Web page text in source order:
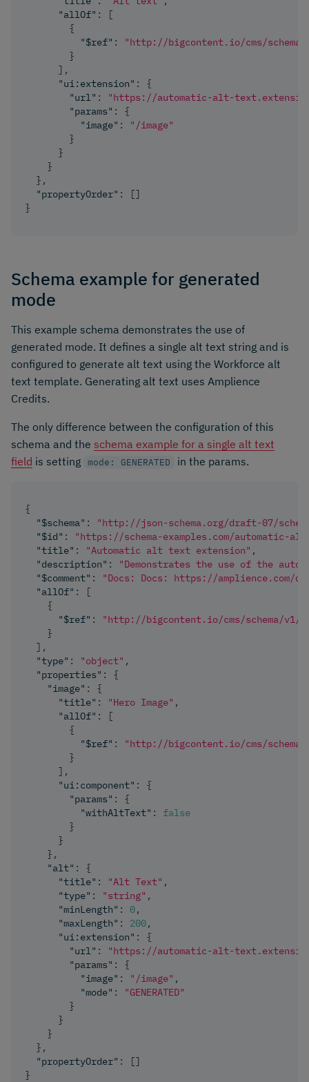
"allOf" :
[
{
"$ref" :
"http://bigcontent.io/cms/
}
] ,
"ui:extension" :
{
"url" :
"https://automatic-alt-
"params" :
{
"image" :
"/image"
}
}
}
} ,
"propertyOrder" : []
}
Schema example for generated
mode
This example schema demonstrates the use of
generated mode. It defines a single alt text string and is
configured to generate alt text using the Workforce alt
text template. Generating alt text uses Amplience
Credits.
The only difference between the configuration of this
schema and the schema example for a single alt text
field is setting mode: GENERATED in the params.
{
"$schema" :
"http://json-schema.org/draft-07/
"$id" :
"https://schema-examples.com/automatic-
"title" : "Automatic alt text extension" ,
"description" :
"Demonstrates the use of the
"$comment" :
"Docs: Docs: https://
"allOf" :
[
{
"$ref" :
"http://bigcontent.io/cms/schema/
}
] ,
"type" : "object" ,
"properties" :
{
"image" :
{
"title" : "Hero Image" ,
"allOf" :
[
{
"$ref" :
"http://bigcontent.io/cms/
}
] ,
"ui:component" :
{
"params" :
{
"withAltText" :
false
}
}
} ,
"alt" :
{
"title" : "Alt Text" ,
"type" : "string" ,
"minLength" : 0,
"maxLength" : 200,
"ui:extension" :
{
"url" :
"https://automatic-alt-
"params" :
{
"image" : "/image" ,
"mode" :
"GENERATED"
}
}
}
} ,
"propertyOrder" : []
}